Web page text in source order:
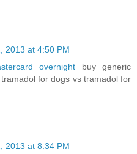
2013 at 4:50 PM
overnight buy generic
for dogs vs tramadol for
2013 at 8:34 PM